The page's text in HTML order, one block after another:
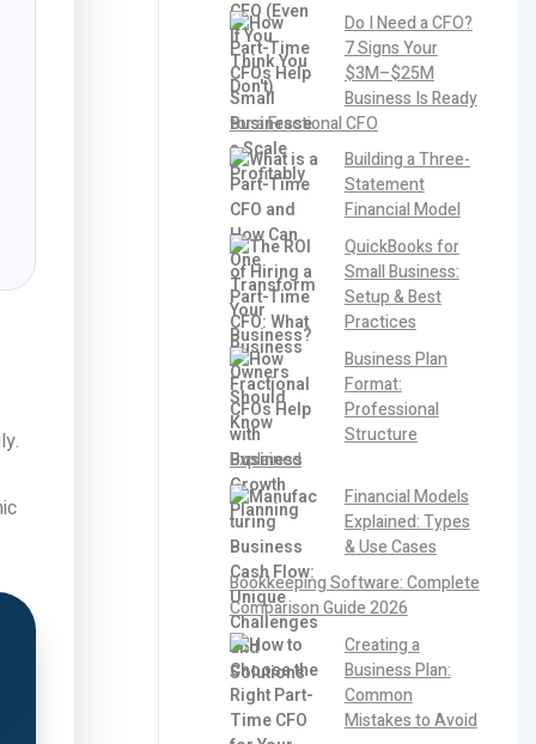
Do I Need a CFO?
7 Signs Your
$3M–$25M
Business Is Ready
for a Fractional CFO
Building a Three-
Statement
Financial Model
QuickBooks for
Small Business:
Setup & Best
Practices
Business Plan
Format:
Professional
Structure
Explained
Financial Models
Explained: Types
& Use Cases
Bookkeeping Software: Complete
Comparison Guide 2026
Creating a
Business Plan:
Common
Mistakes to Avoid